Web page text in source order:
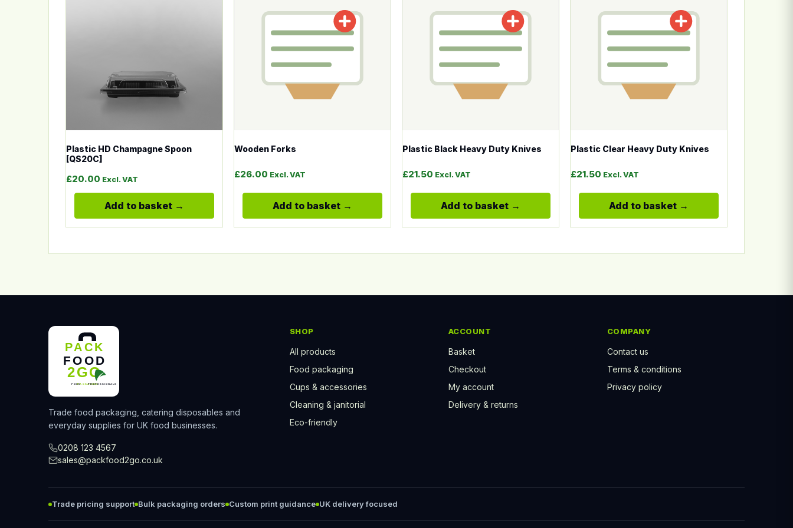
Plastic HD Champagne Spoon
[QS20C]
£20.00 Excl. VAT
Add to basket
Wooden Forks
£26.00 Excl. VAT
Add to basket
Plastic Black Heavy Duty Knives
£21.50 Excl. VAT
Add to basket
Plastic Clear Heavy Duty Knives
£21.50 Excl. VAT
Add to basket
Trade food packaging, catering disposables and
everyday supplies for UK food businesses.
0208 123 4567
sales@packfood2go.co.uk
SHOP
All products
Food packaging
Cups & accessories
Cleaning & janitorial
Eco-friendly
ACCOUNT
Basket
Checkout
My account
Delivery & returns
COMPANY
Contact us
Terms & conditions
Privacy policy
Trade pricing support Bulk packaging orders Custom print guidance UK delivery focused